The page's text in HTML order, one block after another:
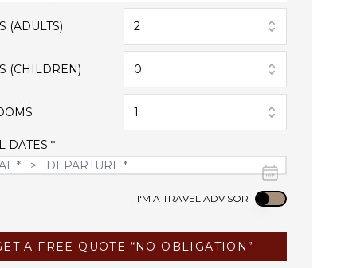
(ADULTS) 2
(CHILDREN) 0
1
DATES *
I'M A TRAVEL ADVISOR Use setting
A FREE QUOTE “NO OBLIGATION”